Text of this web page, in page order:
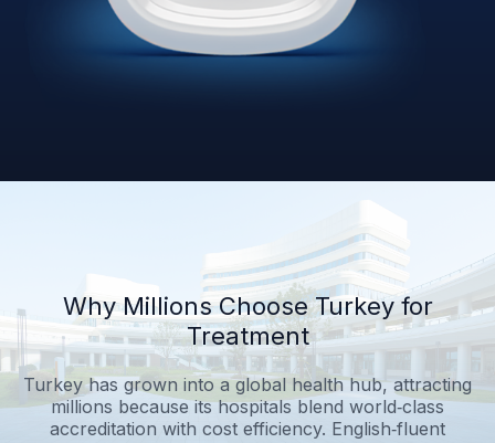
Why Millions Choose Turkey for
Treatment
Turkey has grown into a global health hub, attracting
millions because its hospitals blend world‑class
accreditation with cost efficiency. English‑fluent